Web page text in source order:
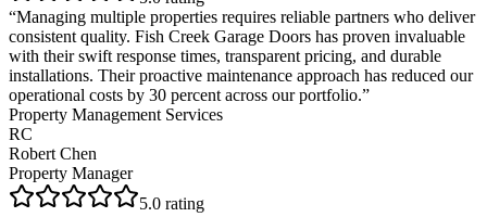
“Managing multiple properties requires reliable partners who deliver
consistent quality. Fish Creek Garage Doors has proven invaluable
with their swift response times, transparent pricing, and durable
installations. Their proactive maintenance approach has reduced our
operational costs by 30 percent across our portfolio.”
Property Management Services
RC
Robert Chen
Property Manager
5.0 rating